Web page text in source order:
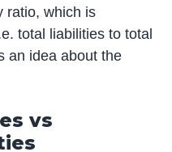
ratio, which is
total liabilities to total
an idea about the
vs